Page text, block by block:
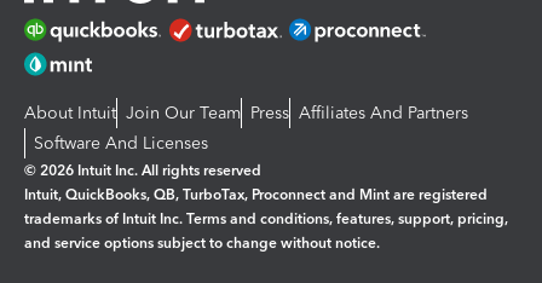
About Intuit Join Our Team Press Affiliates And Partners
Software And Licenses
© 2026 Intuit Inc. All rights reserved
Intuit, QuickBooks, QB, TurboTax, Proconnect and Mint are registered
trademarks of Intuit Inc. Terms and conditions, features, support, pricing,
and service options subject to change without notice.